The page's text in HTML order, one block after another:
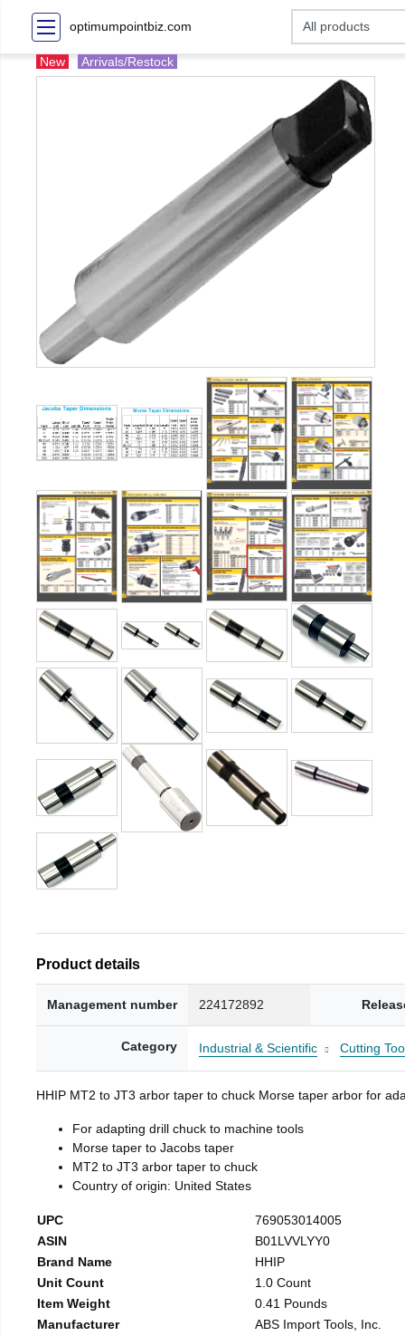
optimumpointbiz.com
New Arrivals/Restock
Product details
Management number 224172892
Category Industrial & Scientific Cutting
HHIP MT2 to JT3 arbor taper to chuck Morse taper arbor for
For adapting drill chuck to machine tools
Morse taper to Jacobs taper
MT2 to JT3 arbor taper to chuck
Country of origin: United States
UPC
769053014005
ASIN
B01LVVLYY0
Brand Name
HHIP
Unit Count
1.0 Count
Item Weight
0.41 Pounds
Manufacturer
ABS Import Tools, Inc.